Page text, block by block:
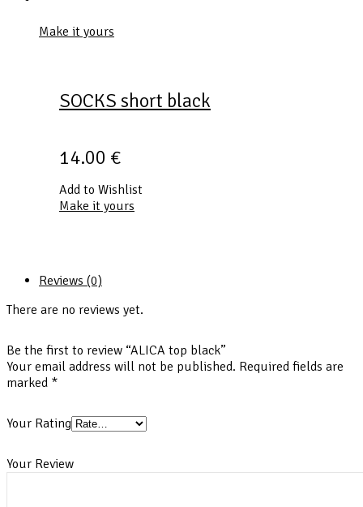
Make it yours
SOCKS short black
14.00 €
Add to Wishlist
Make it yours
Reviews (0)
There are no reviews yet.
Be the first to review “ALICA top black”
Your email address will not be published. Required fields are
marked *
Your Rating
Your Review